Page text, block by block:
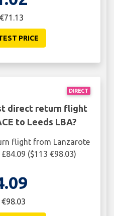
PRICE
DIRECT
direct return flight
to Leeds LBA?
flight from Lanzarote
($113 €98.03)